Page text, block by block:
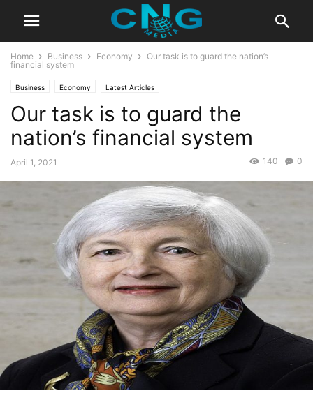
Home Business Economy
Our task is to guard the nation’s
financial system
Business Economy Latest Articles
Our task is to guard the
nation’s financial system
April 1, 2021 0
140